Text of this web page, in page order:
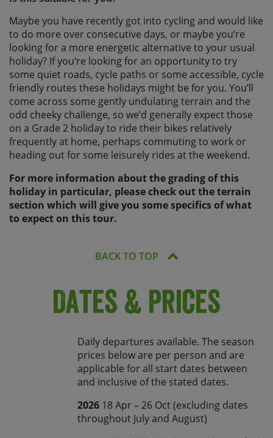
Maybe you have recently got into cycling and would like
to do more over consecutive days, or maybe you‘re
looking for a more energetic alternative to your usual
holiday? If you‘re looking for an opportunity to try
some quiet roads, cycle paths or some accessible, cycle
friendly routes these holidays might be for you. You’ll
come across some gently undulating terrain and the
odd cheeky challenge, so we’d generally expect those
on a Grade 2 holiday to ride their bikes relatively
frequently at home, perhaps commuting to work or
heading out for some leisurely rides at the weekend.
For more information about the grading of this
holiday in particular, please check out the terrain
section which will give you some specifics of what
to expect on this tour.
BACK TO TOP
Dates & Prices
Daily departures available. The season
prices below are per person and are
applicable for all start dates between
and inclusive of the stated dates.
2026 18 Apr – 26 Oct (excluding dates
throughout July and August)